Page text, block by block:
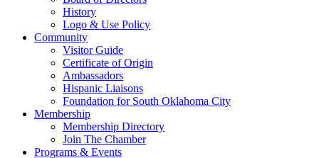
History
Logo & Use Policy
Community
Visitor Guide
Certificate of Origin
Ambassadors
Hispanic Liaisons
Foundation for South Oklahoma City
Membership
Membership Directory
Join The Chamber
Programs & Events